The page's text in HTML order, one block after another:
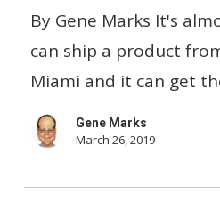
in
Business
Success:
What
smart
By Gene Marks It's
can ship a product
Miami and it can get
Gene Marks
March 26, 2019